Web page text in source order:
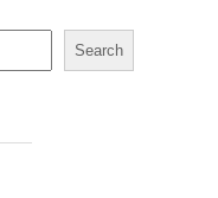
Search